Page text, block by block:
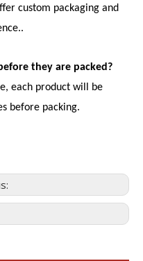
custom packaging and
they are packed?
each product will be
before packing.